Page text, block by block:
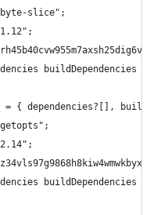
slice";
buildDependencies
= { dependencies?[],
buildDependencies